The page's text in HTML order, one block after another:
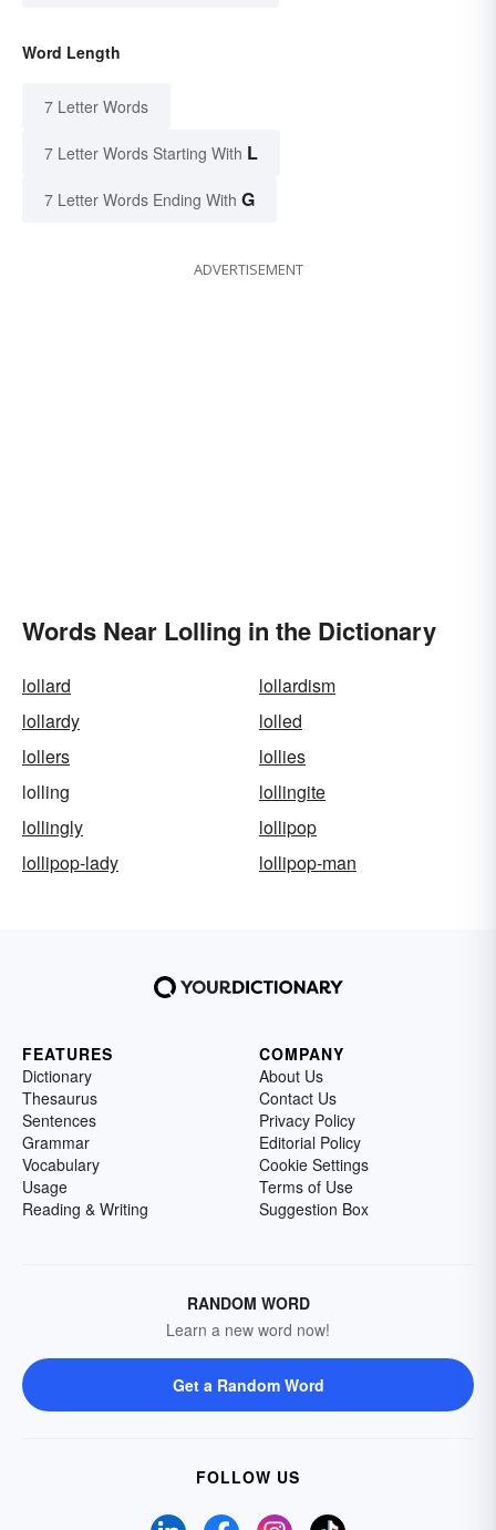
Word Length
7 Letter Words
7 Letter Words Starting With L
7 Letter Words Ending With G
ADVERTISEMENT
Words Near Lolling in the Dictionary
lollard
lollardism
lollardy
lolled
lollers
lollies
lolling
lollingite
lollingly
lollipop
lollipop-lady
lollipop-man
FEATURES
Dictionary
Thesaurus
Sentences
Grammar
Vocabulary
Usage
Reading & Writing
COMPANY
About Us
Contact Us
Privacy Policy
Editorial Policy
Cookie Settings
Terms of Use
Suggestion Box
RANDOM WORD
Learn a new word now!
Get a Random Word
FOLLOW US